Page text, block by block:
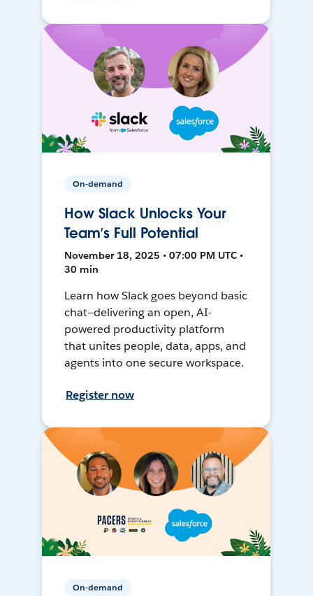
On-demand
How Slack Unlocks Your
Team’s Full Potential
November 18, 2025 • 07:00 PM UTC •
30 min
Learn how Slack goes beyond basic
chat—delivering an open, AI-
powered productivity platform
that unites people, data, apps, and
agents into one secure workspace.
Register now
On-demand